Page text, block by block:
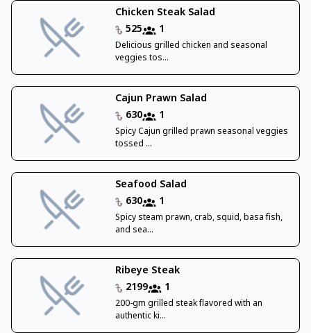
Chicken Steak Salad
525
1
Delicious grilled chicken and seasonal
veggies tos...
Cajun Prawn Salad
630
1
Spicy Cajun grilled prawn seasonal veggies
tossed ...
Seafood Salad
630
1
Spicy steam prawn, crab, squid, basa fish,
and sea...
Ribeye Steak
2199
1
200-gm grilled steak flavored with an
authentic ki...